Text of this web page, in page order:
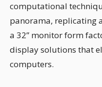
computational
panorama, replicating
a 32” monitor form
display solutions that
computers.